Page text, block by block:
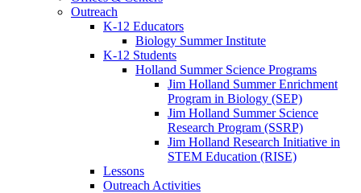
Outreach
K-12 Educators
Biology Summer Institute
K-12 Students
Holland Summer Science Programs
Jim Holland Summer Enrichment
Program in Biology (SEP)
Jim Holland Summer Science
Research Program (SSRP)
Jim Holland Research Initiative in
STEM Education (RISE)
Lessons
Outreach Activities